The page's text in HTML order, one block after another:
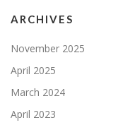
ARCHIVES
November 2025
April 2025
March 2024
April 2023